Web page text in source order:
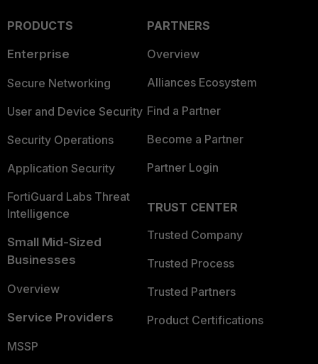
PRODUCTS
Enterprise
Secure Networking
User and Device Security
Security Operations
Application Security
FortiGuard Labs Threat
Intelligence
Small Mid-Sized
Businesses
Overview
Service Providers
MSSP
PARTNERS
Overview
Alliances Ecosystem
Find a Partner
Become a Partner
Partner Login
TRUST CENTER
Trusted Company
Trusted Process
Trusted Partners
Product Certifications